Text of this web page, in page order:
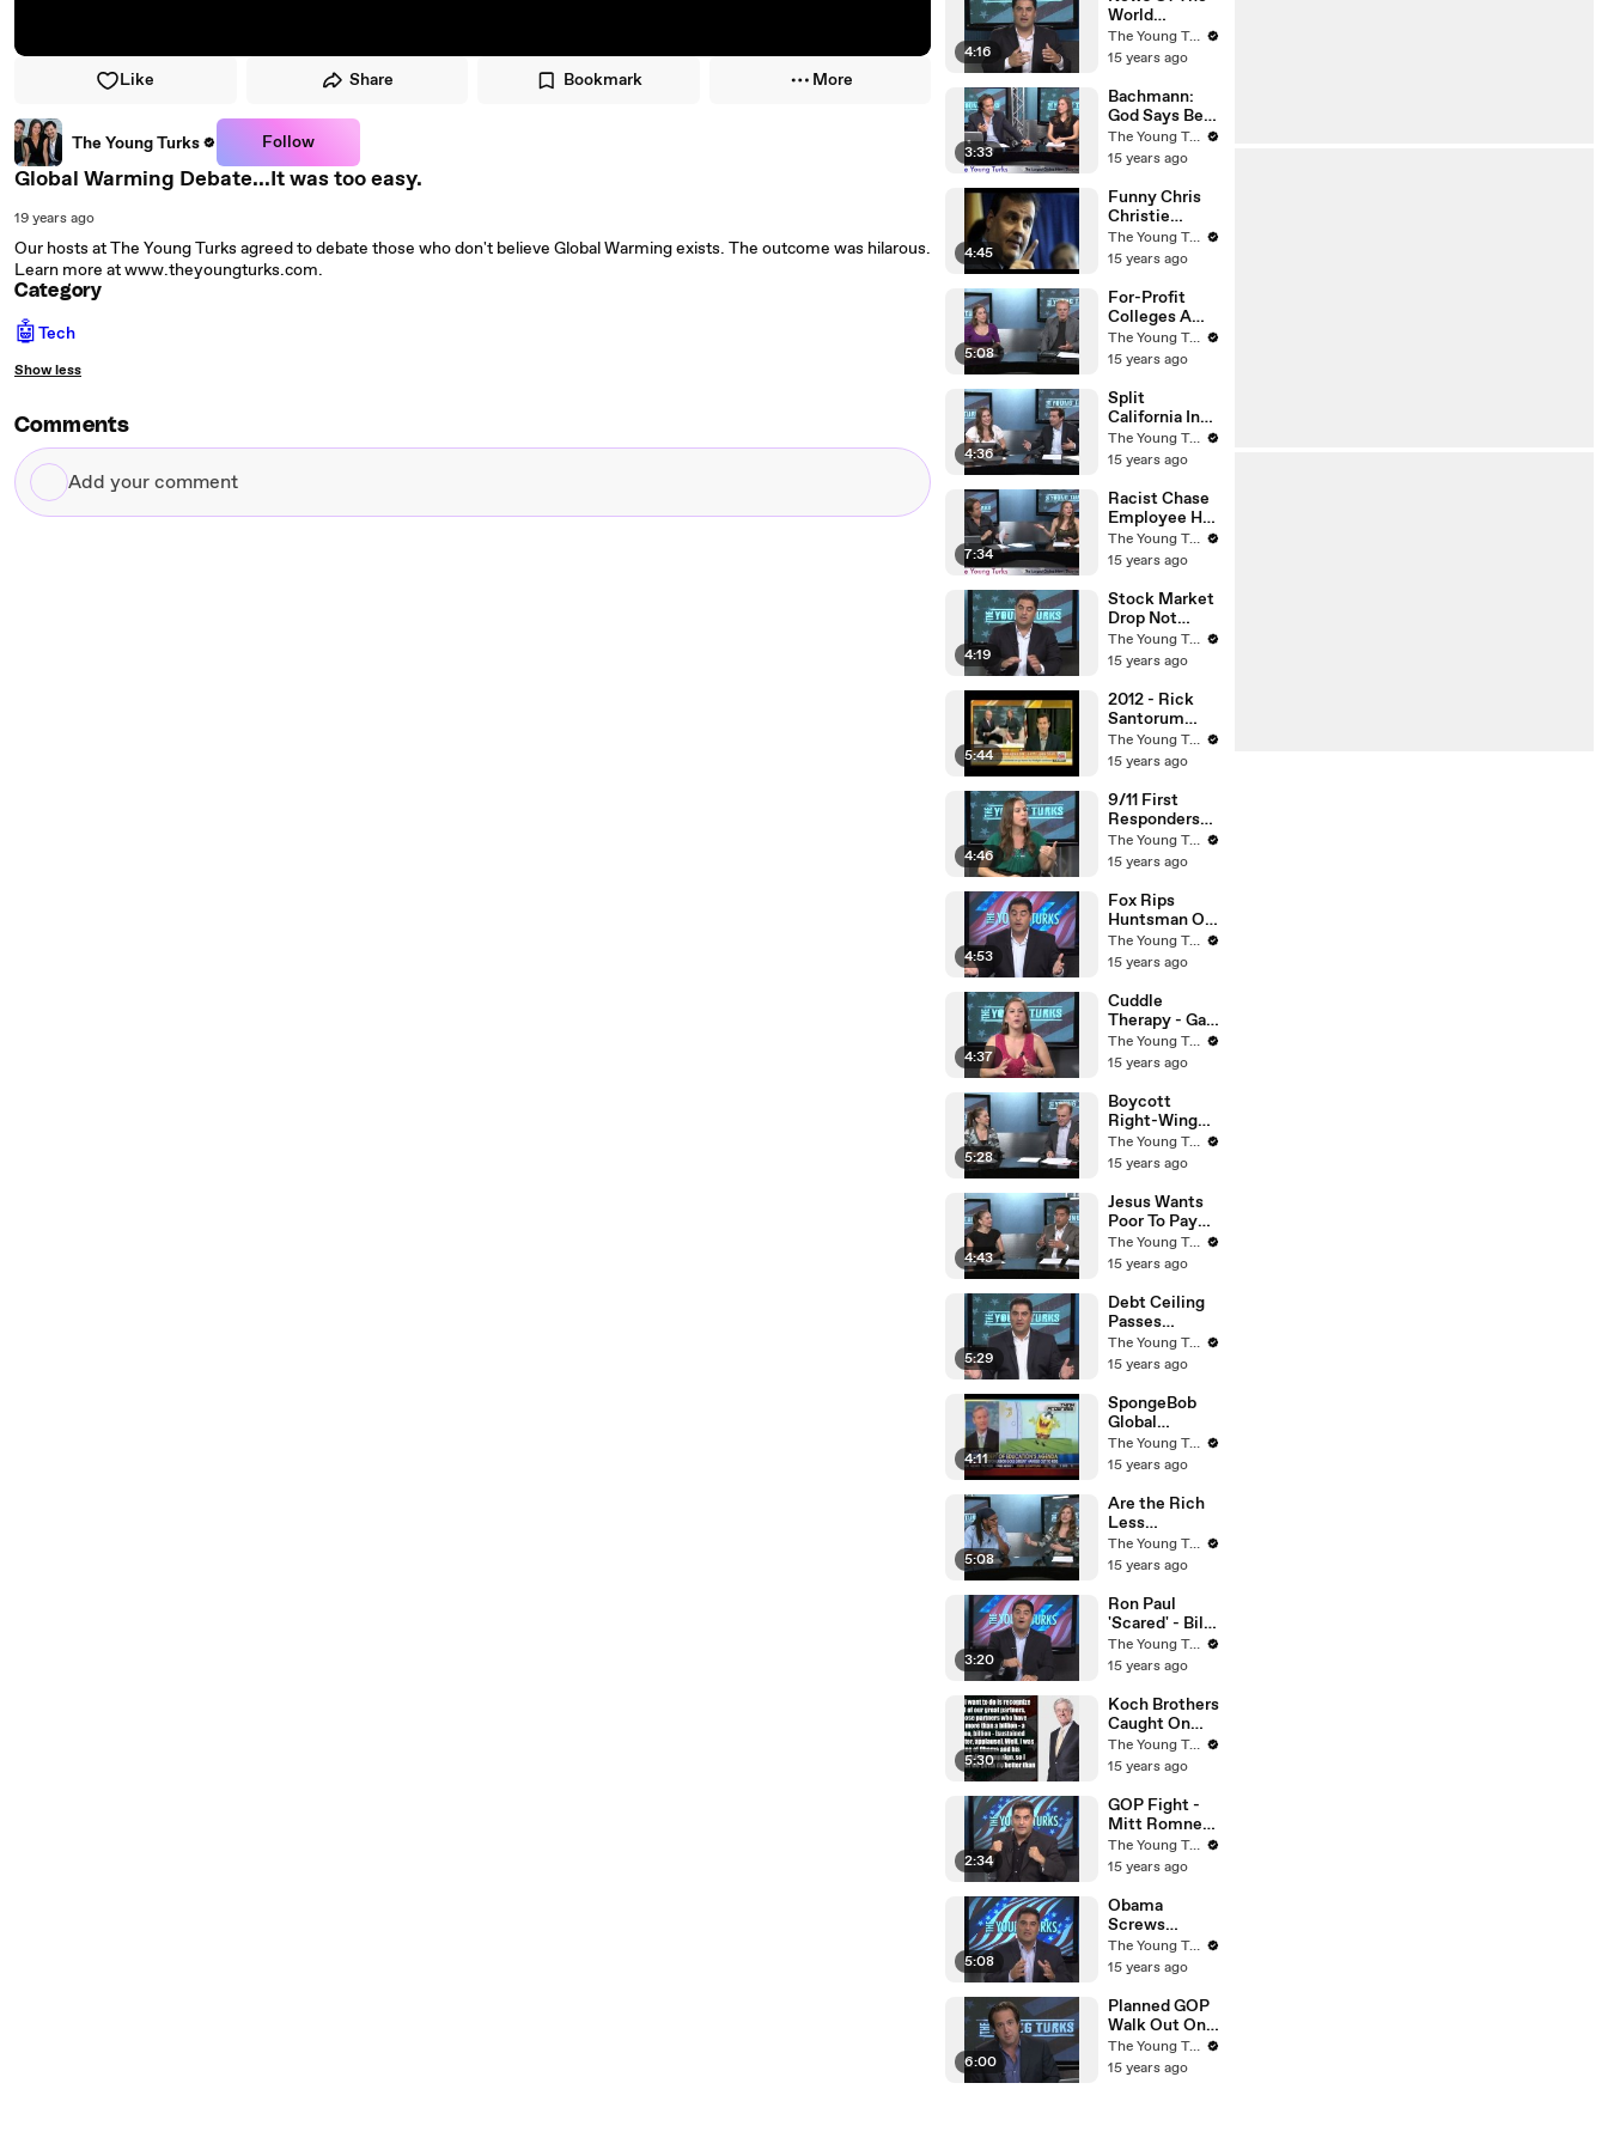
Like Share Bookmark More
The Young Turks Follow
Global Warming Debate...It was too easy.
19 years ago
Our hosts at The Young Turks agreed to debate those who don't believe Global Warming exists. The outcome was hilarous.
Learn more at www.theyoungturks.com.
Category
🤖Tech
Show less
Comments
Add
your
4:16
World
Whistleblowe
r Dead - The
The Young Turks
15 years ago
3:33
Bachmann:
God Says Be
Submissive
To Your
Young Turks
The Young Turks
15 years ago
4:45
Funny Chris
Christie
Voicemail -
The Young
The Young Turks
15 years ago
5:08
For-Profit
Colleges A
Scam? - The
Young Turks
The Young Turks
15 years ago
4:36
Split
California Into
Two States?
(Liberal Vs
- The Young
Turks
The Young Turks
15 years ago
7:34
Racist Chase
Employee Has
Man
Arrested? -
Turks
The Young Turks
15 years ago
4:19
Stock Market
Drop Not
Caused By
Credit Rating
The Young
Turks
The Young Turks
15 years ago
5:44
2012 - Rick
Santorum
Embarrasses
Himself On
Young Turks
The Young Turks
15 years ago
4:46
9/11 First
Responders
Cancer - The
Young Turks
The Young Turks
15 years ago
4:53
Fox Rips
Huntsman On
Global
Warming -
Turks
The Young Turks
15 years ago
4:37
Cuddle
Therapy - Gay
To Straight
Scam - The
The Young Turks
15 years ago
5:28
Boycott
Right-Wing
Businesses? -
The Young
The Young Turks
15 years ago
4:43
Jesus Wants
Poor To Pay
Taxes - Rick
Warren - The
The Young Turks
15 years ago
5:29
Debt Ceiling
Passes
Congress -
What Now? -
Turks
The Young Turks
15 years ago
4:11
SpongeBob
Global
Warming
Agenda! (Fox
Young Turks
The Young Turks
15 years ago
5:08
Are the Rich
Less
Empathetic
to the Needs
The Young
Turks
The Young Turks
15 years ago
3:20
Ron Paul
'Scared' - Bill
O'Reilly On
Fox News -
Turks
The Young Turks
15 years ago
5:30
Koch Brothers
Caught On
Tape - Obama
& Osama
The Young
Turks
The Young Turks
15 years ago
2:34
GOP Fight -
Mitt Romney
VS Rick Perry
- The Young
The Young Turks
15 years ago
5:08
Obama
Screws
Environment
With Smog -
Turks
The Young Turks
15 years ago
6:00
Planned GOP
Walk Out On
Budget Cuts?
- The Young
The Young Turks
15 years ago